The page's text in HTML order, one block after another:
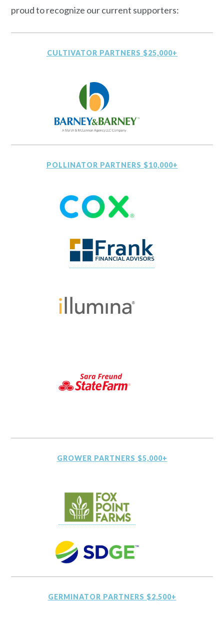
proud to recognize our current supporters:
CULTIVATOR PARTNERS $25,000+
POLLINATOR PARTNERS $10,000+
GROWER PARTNERS $5,000+
GERMINATOR PARTNERS $2,500+